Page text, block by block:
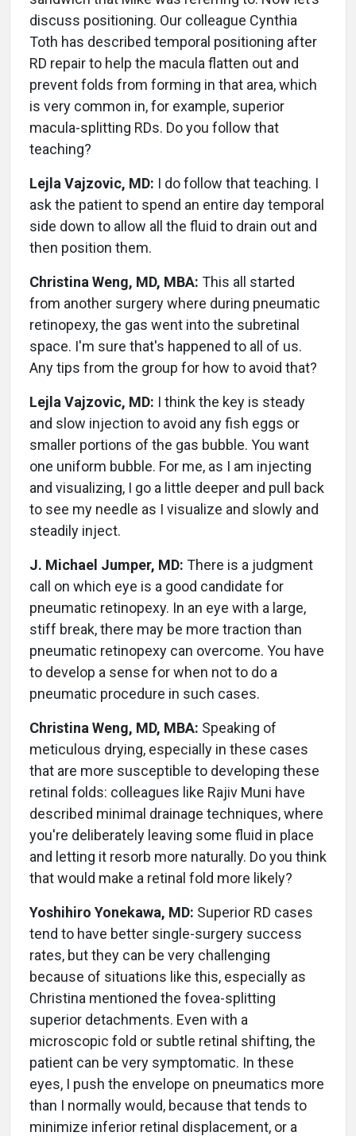
discuss positioning. Our colleague Cynthia
Toth has described temporal positioning after
RD repair to help the macula flatten out and
prevent folds from forming in that area, which
is very common in, for example, superior
macula-splitting RDs. Do you follow that
teaching?
Lejla Vajzovic, MD: I do follow that teaching. I
ask the patient to spend an entire day temporal
side down to allow all the fluid to drain out and
then position them.
Christina Weng, MD, MBA: This all started
from another surgery where during pneumatic
retinopexy, the gas went into the subretinal
space. I'm sure that's happened to all of us.
Any tips from the group for how to avoid that?
Lejla Vajzovic, MD: I think the key is steady
and slow injection to avoid any fish eggs or
smaller portions of the gas bubble. You want
one uniform bubble. For me, as I am injecting
and visualizing, I go a little deeper and pull back
to see my needle as I visualize and slowly and
steadily inject.
J. Michael Jumper, MD: There is a judgment
call on which eye is a good candidate for
pneumatic retinopexy. In an eye with a large,
stiff break, there may be more traction than
pneumatic retinopexy can overcome. You have
to develop a sense for when not to do a
pneumatic procedure in such cases.
Christina Weng, MD, MBA: Speaking of
meticulous drying, especially in these cases
that are more susceptible to developing these
retinal folds: colleagues like Rajiv Muni have
described minimal drainage techniques, where
you're deliberately leaving some fluid in place
and letting it resorb more naturally. Do you think
that would make a retinal fold more likely?
Yoshihiro Yonekawa, MD: Superior RD cases
tend to have better single-surgery success
rates, but they can be very challenging
because of situations like this, especially as
Christina mentioned the fovea-splitting
superior detachments. Even with a
microscopic fold or subtle retinal shifting, the
patient can be very symptomatic. In these
eyes, I push the envelope on pneumatics more
than I normally would, because that tends to
minimize inferior retinal displacement, or a